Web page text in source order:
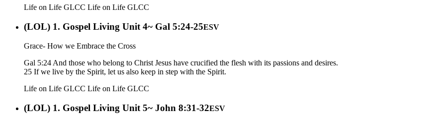
Life on Life GLCC Life on Life GLCC
(LOL) 1. Gospel Living Unit 4~ Gal 5:24-25ESV
Grace- How we Embrace the Cross
Gal 5:24 And those who belong to Christ Jesus have crucified the flesh with its passions and desires.
25 If we live by the Spirit, let us also keep in step with the Spirit.
Life on Life GLCC Life on Life GLCC
(LOL) 1. Gospel Living Unit 5~ John 8:31-32ESV